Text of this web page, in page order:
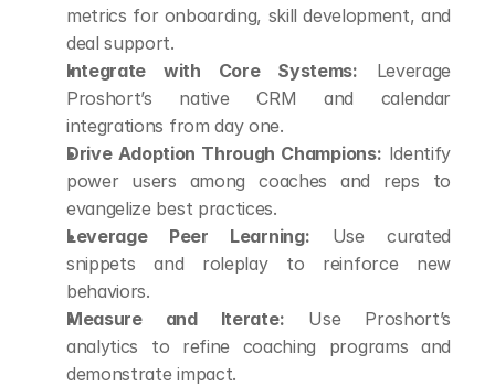
metrics for onboarding, skill development, and
deal support.
Integrate with Core Systems: Leverage
Proshort’s native CRM and calendar
integrations from day one.
Drive Adoption Through Champions: Identify
power users among coaches and reps to
evangelize best practices.
Leverage Peer Learning: Use curated
snippets and roleplay to reinforce new
behaviors.
Measure and Iterate: Use Proshort’s
analytics to refine coaching programs and
demonstrate impact.